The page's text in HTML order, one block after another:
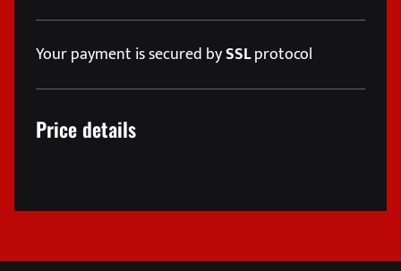
Your payment is secured bySSLprotocol
Price details